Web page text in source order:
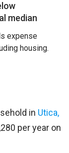
median
expense
housing.
in Utica,
per year on